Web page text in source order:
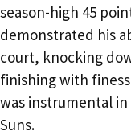
season-high 45
demonstrated his
court, knocking
finishing with
was instrumental
Suns.